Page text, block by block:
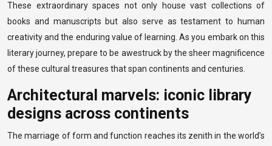
These extraordinary spaces not only house vast collections of
books and manuscripts but also serve as testament to human
creativity and the enduring value of learning. As you embark on this
literary journey, prepare to be awestruck by the sheer magnificence
of these cultural treasures that span continents and centuries.
Architectural marvels: iconic library
designs across continents
The marriage of form and function reaches its zenith in the world’s